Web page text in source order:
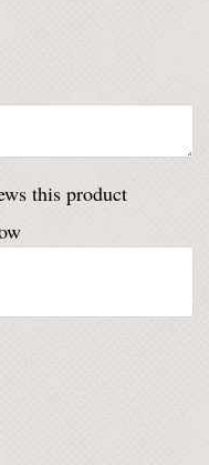
this product